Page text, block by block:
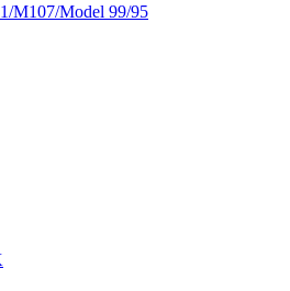
M107/Model 99/95